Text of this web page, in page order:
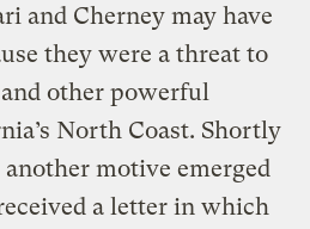
and Cherney may have
they were a threat to
other powerful
North Coast. Shortly
motive emerged
a letter in which